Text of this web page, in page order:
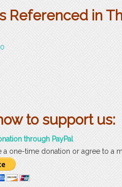
Referenced in
to support us:
through PayPal
a one-time donation or agree to a